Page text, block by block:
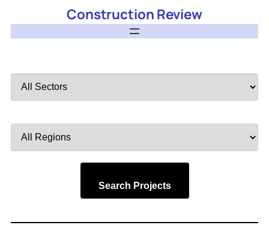
Construction Review
by
by
Search Projects